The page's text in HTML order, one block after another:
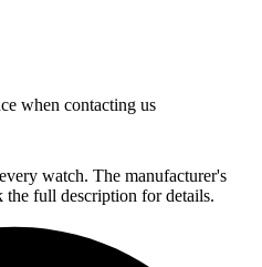
when contacting us
watch. The manufacturer's
full description for details.